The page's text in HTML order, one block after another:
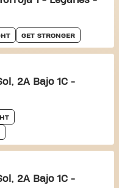
GET STRONGER
2A Bajo 1C -
2A Bajo 1C -